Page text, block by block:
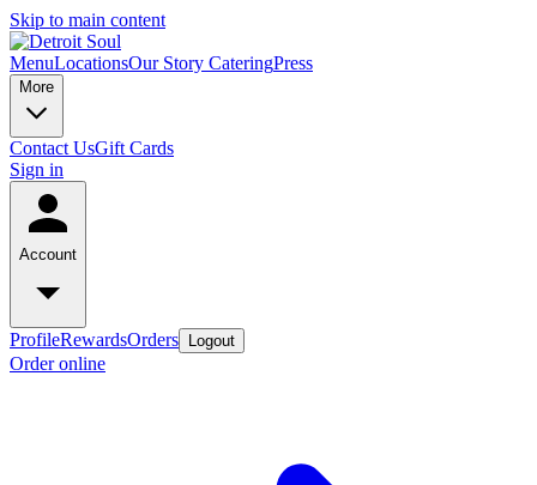
Skip to main content
MenuLocationsOur Story CateringPress
More
Contact UsGift Cards
Sign in
Account
ProfileRewardsOrders Logout
Order online